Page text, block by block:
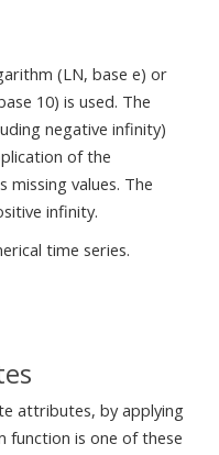
(LN, base e) or
10) is used. The
negative infinity)
of the
missing values. The
infinity.
time series.
attributes, by applying
function is one of these